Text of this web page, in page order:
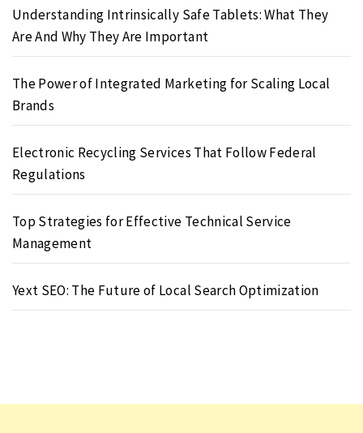
Understanding Intrinsically Safe Tablets: What They
Are And Why They Are Important
The Power of Integrated Marketing for Scaling Local
Brands
Electronic Recycling Services That Follow Federal
Regulations
Top Strategies for Effective Technical Service
Management
Yext SEO: The Future of Local Search Optimization